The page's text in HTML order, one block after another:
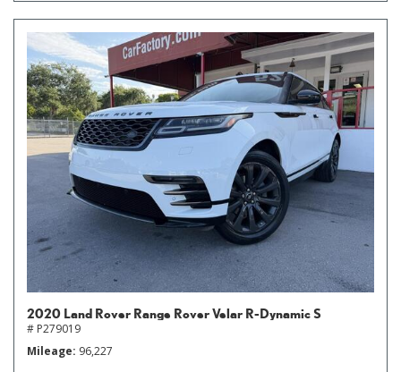
2020 Land Rover Range Rover Velar R-Dynamic S
# P279019
Mileage 96,227